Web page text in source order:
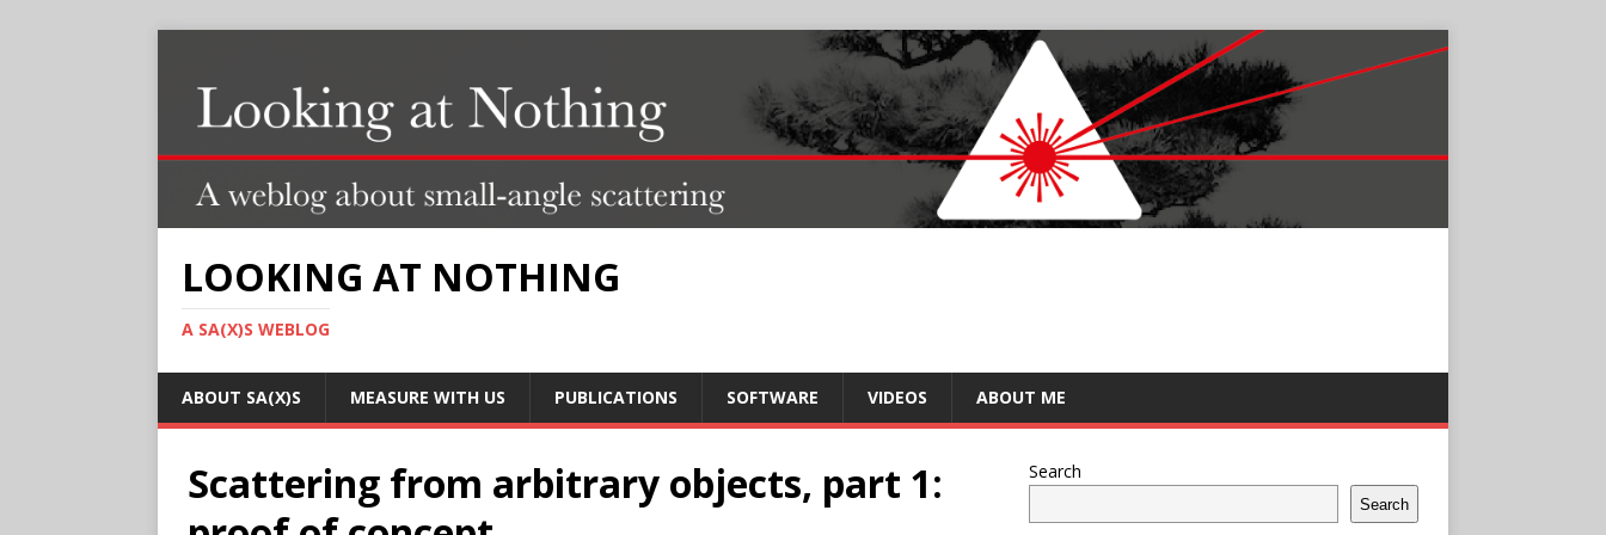
LOOKING AT NOTHING
A SA(X)S WEBLOG
ABOUT SA(X)S MEASURE WITH US PUBLICATIONS SOFTWARE VIDEOS ABOUT ME
Scattering from arbitrary objects, part 1:
Search
Search